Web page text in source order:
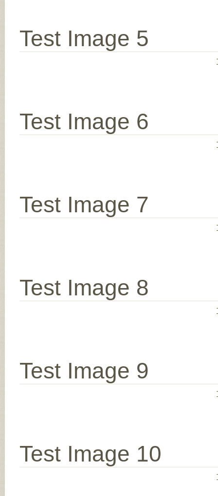
Test Image 5
Test Image 6
Test Image 7
Test Image 8
Test Image 9
Test Image 10